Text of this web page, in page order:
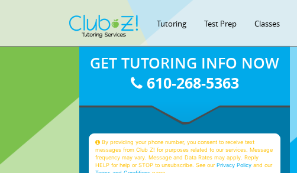
Tutoring Test Prep Classes
GET TUTORING INFO NOW
610-268-5363
By providing your phone number, you consent to receive text
messages from Club Z! for purposes related to our services. Message
frequency may vary. Message and Data Rates may apply. Reply
HELP for help or STOP to unsubscribe. See ourPrivacy Policy and our